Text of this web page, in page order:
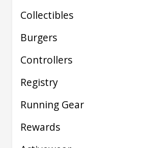
Collectibles
Burgers
Controllers
Registry
Running Gear
Rewards